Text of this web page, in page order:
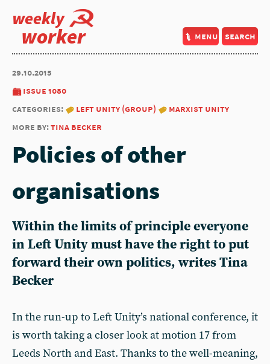
weekly
worker menu search
29.10.2015
issue 1080
categories:
left unity (group)
marxist unity
more by:tina becker
Policies of other
organisations
Within the limits of principle everyone
in Left Unity must have the right to put
forward their own politics, writes Tina
Becker
In the run-up to Left Unity’s national conference, it
is worth taking a closer look at motion 17 from
Leeds North and East. Thanks to the well-meaning,